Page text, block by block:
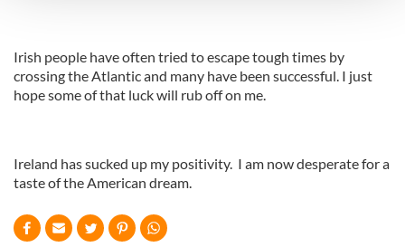
provide social media features and to analyse our traffic.
We also share information about your use of our site with
our social media, advertising and analytics partners who
of their services.
Irish people have often tried to escape tough times by
crossing the Atlantic and many have been successful. I just
hope some of that luck will rub off on me.
Ireland has sucked up my positivity. I am now desperate for a
taste of the American dream.